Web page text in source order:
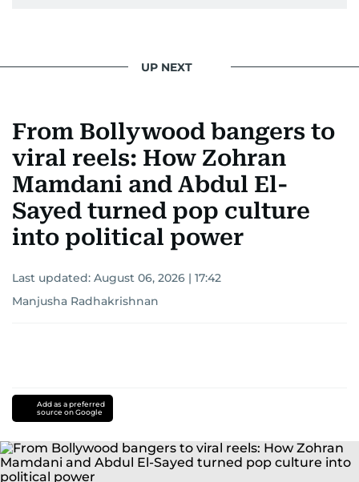
UP NEXT
From Bollywood bangers to
viral reels: How Zohran
Mamdani and Abdul El-
Sayed turned pop culture
into political power
Last updated: August 06, 2026 | 17:42
Manjusha Radhakrishnan
Add as a preferred
source on Google